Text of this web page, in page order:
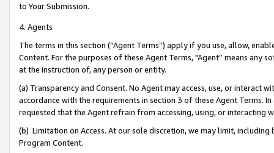
to Your Submission.
4. Agents
The terms in this section (“Agent Terms”) apply if you use, allow,
Content. For the purposes of these Agent Terms, "Agent” means
at the instruction of, any person or entity.
(a) Transparency and Consent. No Agent may access, use, or
accordance with the requirements in section 3 of these Agent Terms.
requested that the Agent refrain from accessing, using, or interacting
(b) Limitation on Access. At our sole discretion, we may limit,
Program Content.